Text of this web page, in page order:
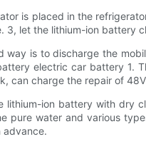
is placed in the
3, let the lithium-ion battery
way is to discharge the
electric car battery 1.
can charge the repair of
lithium-ion battery with dry
pure water and various
advance.